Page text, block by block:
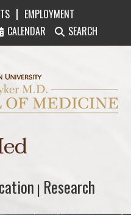
| EMPLOYMENT
CALENDAR SEARCH
Homer Stryker
| Research
Research